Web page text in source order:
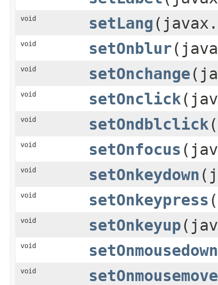
void setLang
void setOnblur
void setOnchange
void setOnclick
void setOndblclick
void setOnfocus
void setOnkeydown
void setOnkeypress
void setOnkeyup
void setOnmousedown
void setOnmousemove